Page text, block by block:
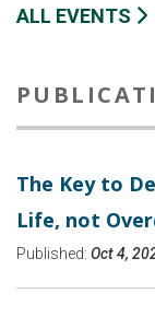
ALL EVENTS
The Key to
Life, not
Published: Oct 4,